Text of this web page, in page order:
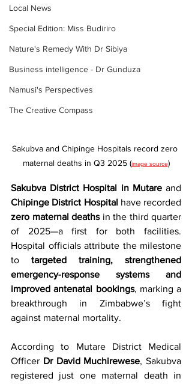
Local News
Special Edition: Miss Budiriro
Nature's Remedy With Dr Sibiya
Business intelligence - Dr Gunduza
Namusi's Perspectives
The Creative Compass
Sakubva and Chipinge Hospitals record zero
maternal deaths in Q3 2025 (image source)
Sakubva District Hospital in Mutare
Chipinge District Hospital
zero maternal deaths in the third quarter
of 2025—a first for both facilities.
Hospital officials attribute the milestone
to targeted training, strengthened
emergency-response systems and
improved antenatal bookings, marking a
breakthrough in Zimbabwe’s fight
against maternal mortality.
According to Mutare District Medical
Officer Dr David Muchirewese, Sakubva
registered just one maternal death in